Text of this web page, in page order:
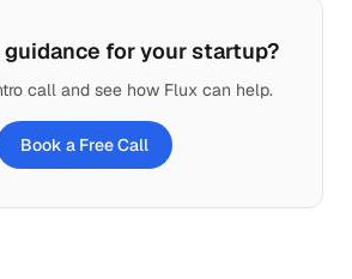
guidance for your startup?
call and see how Flux can help.
Book a Free Call